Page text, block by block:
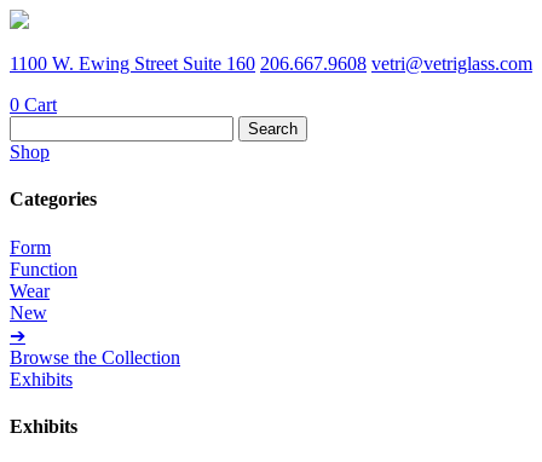
1100 W. Ewing Street Suite 160 206.667.9608 vetri@vetriglass.com
0 Cart
for:
Shop
Categories
Form
Function
Wear
New
➔
Browse the Collection
Exhibits
Exhibits